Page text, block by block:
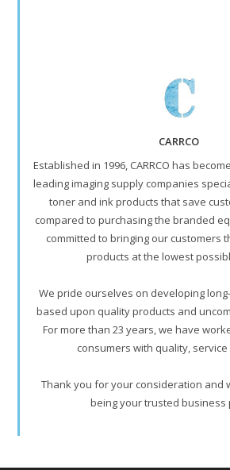
CARRCO
Established in 1996, CARRCO has
leading imaging supply companies
toner and ink products that save
compared to purchasing the branded
committed to bringing our customers
products at the lowest
We pride ourselves on developing
based upon quality products and
For more than 23 years, we have
consumers with quality,
Thank you for your consideration and
being your trusted business